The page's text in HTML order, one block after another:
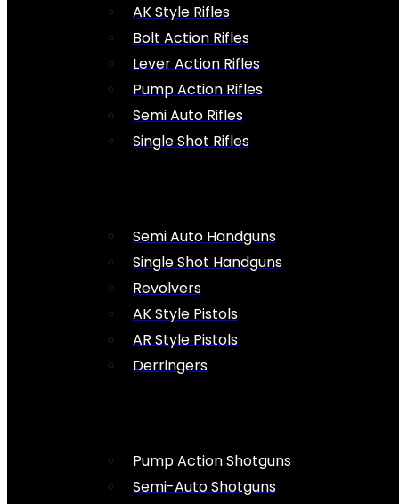
AK Style Rifles
Bolt Action Rifles
Lever Action Rifles
Pump Action Rifles
Semi Auto Rifles
Single Shot Rifles
Semi Auto Handguns
Single Shot Handguns
Revolvers
AK Style Pistols
AR Style Pistols
Derringers
Pump Action Shotguns
Semi-Auto Shotguns